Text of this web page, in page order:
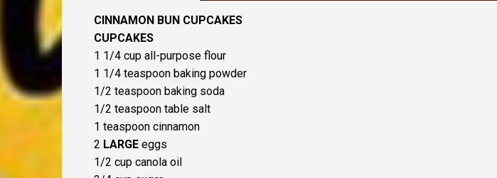
CINNAMON BUN CUPCAKES
CUPCAKES
1 1/4 cup all-purpose flour
1 1/4 teaspoon baking powder
1/2 teaspoon baking soda
1/2 teaspoon table salt
1 teaspoon cinnamon
2 LARGE eggs
1/2 cup canola oil